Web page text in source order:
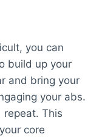
you can
build up your
and bring your
your abs.
repeat. This
core